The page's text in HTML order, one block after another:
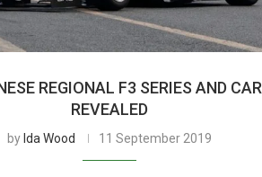
REGIONAL F3 SERIES AND CAR
REVEALED
by Ida Wood 11 September 2019